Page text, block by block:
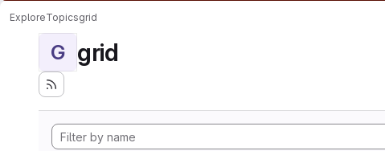
ExploreTopicsgrid
G grid